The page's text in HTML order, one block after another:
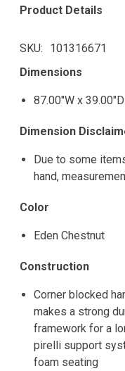
Product Details
SKU
101316671
Dimensions
87.00"W x
Dimension
Due to some
hand,
Color
Eden Chestnut
Construction
Corner blocked
makes a strong
framework for a
pirelli support
foam seating